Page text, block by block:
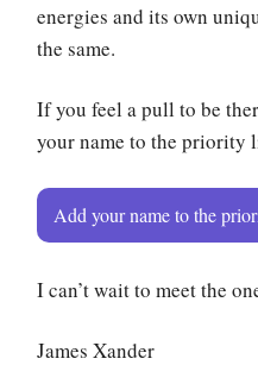
energies and its own
the same.
If you feel a pull to be
your name to the priority
Add your name to the
I can’t wait to meet the
James Xander